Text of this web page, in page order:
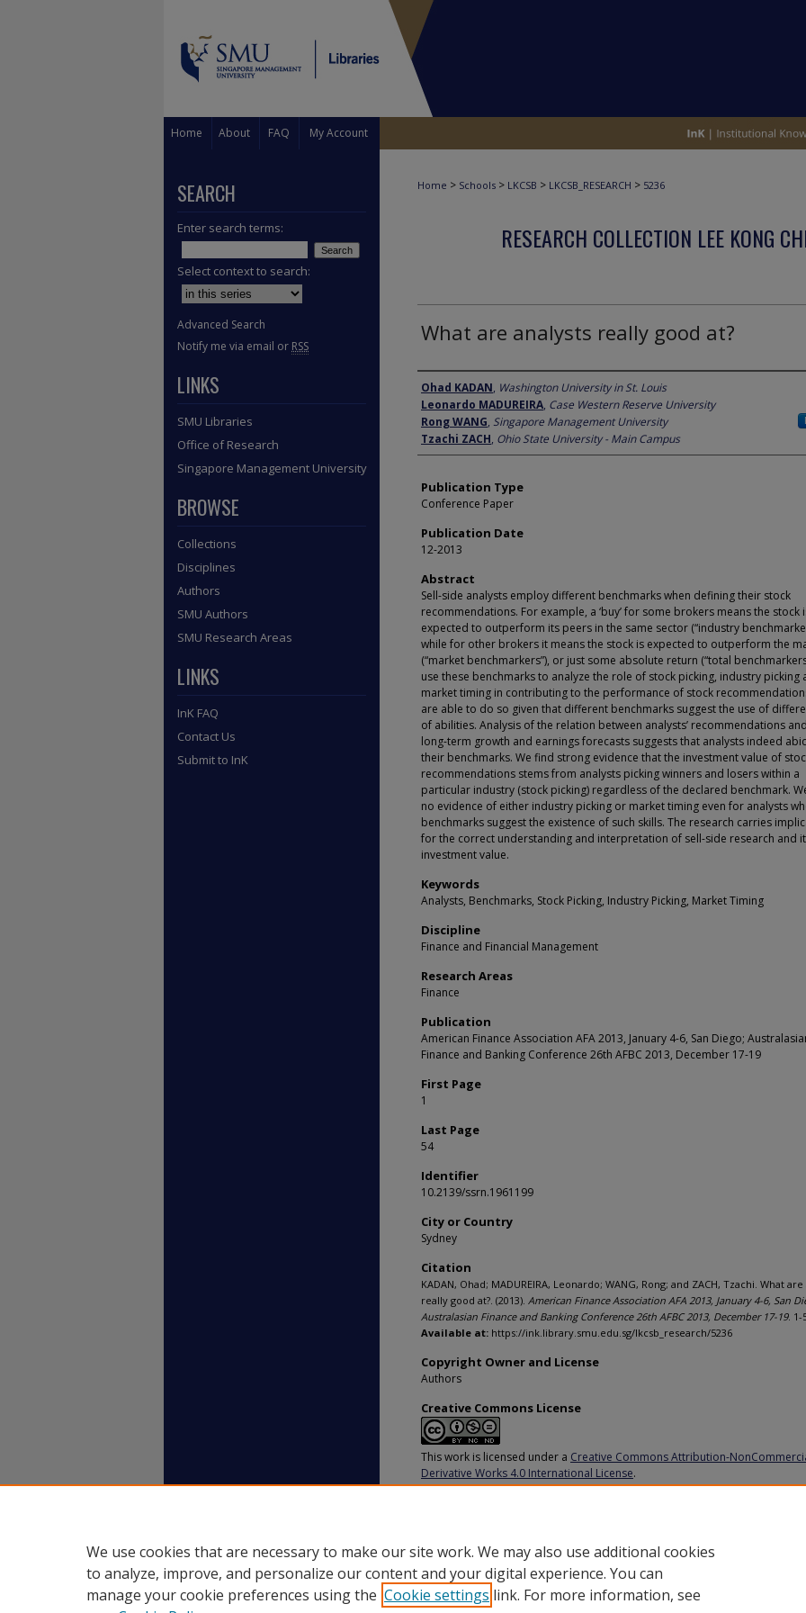
Home About FAQ My Account
Home > Schools > LKCSB > LKCSB_RESEARCH > 5236
RESEARCH COLLECTION LEE KONG
What are analysts really good at?
Author
Ohad KADAN, Washington University in St. Louis
Leonardo MADUREIRA, Case Western Reserve University
Rong WANG, Singapore Management University
Tzachi ZACH, Ohio State University - Main Campus
Publication Type
Conference Paper
Publication Date
12-2013
Abstract
Sell-side analysts employ different benchmarks when defining their stock
recommendations. For example, a ‘buy’ for some brokers means the stock
expected to outperform its peers in the same sector (“industry
while for other brokers it means the stock is expected to outperform the
(“market benchmarkers”), or just some absolute return (“total
use these benchmarks to analyze the role of stock picking, industry picking
market timing in contributing to the performance of stock
are able to do so given that different benchmarks suggest the use of
of abilities. Analysis of the relation between analysts’ recommendations
long-term growth and earnings forecasts suggests that analysts indeed
their benchmarks. We find strong evidence that the investment value of
recommendations stems from analysts picking winners and losers within a
particular industry (stock picking) regardless of the declared benchmark.
no evidence of either industry picking or market timing even for analysts
benchmarks suggest the existence of such skills. The research carries
for the correct understanding and interpretation of sell-side research and
investment value.
Keywords
Analysts, Benchmarks, Stock Picking, Industry Picking, Market Timing
Discipline
Finance and Financial Management
Research Areas
Finance
Publication
American Finance Association AFA 2013, January 4-6, San Diego;
Finance and Banking Conference 26th AFBC 2013, December 17-19
First Page
1
Last Page
54
Identifier
10.2139/ssrn.1961199
City or Country
Sydney
Citation
KADAN, Ohad; MADUREIRA, Leonardo; WANG, Rong; and ZACH, Tzachi. What
really good at?. (2013). American Finance Association AFA 2013, January 4-6, San
Australasian Finance and Banking Conference 26th AFBC 2013, December 17-19. 1-
Available at: https://ink.library.smu.edu.sg/lkcsb_research/5236
Copyright Owner and License
Authors
Creative Commons License
This work is licensed under a Creative Commons Attribution-
Derivative Works 4.0 International License.
SEARCH
Enter search terms:
Select context to search:
Advanced Search
Notify me via email or RSS
LINKS
SMU Libraries
Office of Research
Singapore Management University
BROWSE
Collections
Disciplines
Authors
SMU Authors
SMU Research Areas
LINKS
InK FAQ
Contact Us
Submit to InK
We use cookies that are necessary to make our site work. We may also use additional cookies
to analyze, improve, and personalize our content and your digital experience. You can
manage your cookie preferences using the Cookie settings link. For more information, see